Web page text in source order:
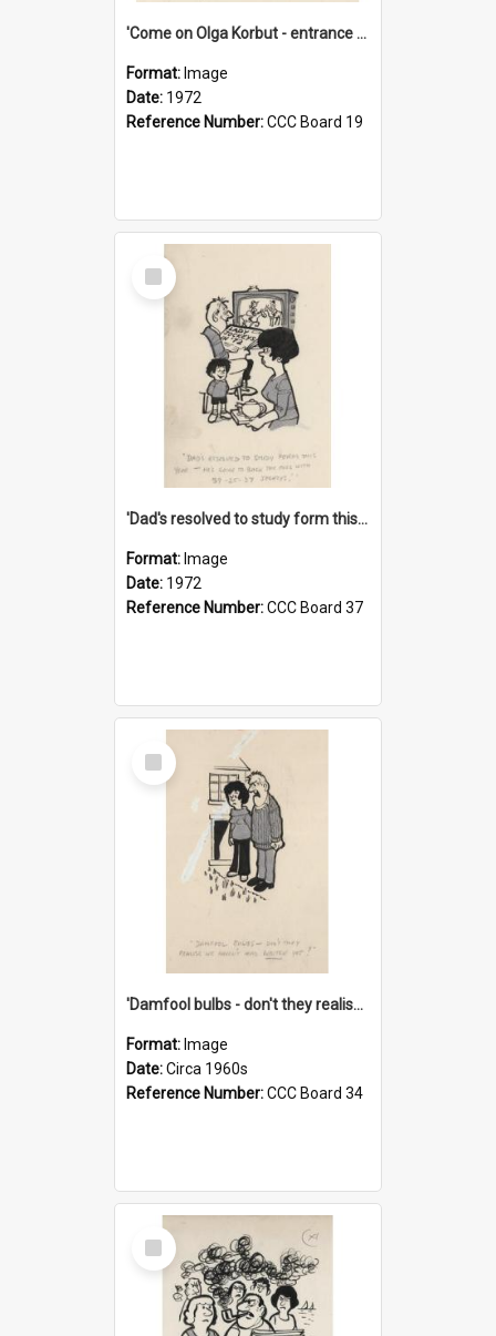
'Come on Olga Korbut - entrance me!'
Format: Image
Date: 1972
Reference Number:CCC Board 19
Select
Item
'Dad's resolved to study form this year - he's going to back the ones with 39-25-37 jockeys!'
Format: Image
Date: 1972
Reference Number:CCC Board 37
Select
Item
'Damfool bulbs - don't they realise we haven't had winter yet?'
Format: Image
Date:Circa 1960s
Reference Number:CCC Board 34
Select
Item